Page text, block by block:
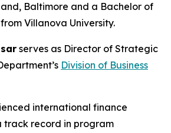
Baltimore and a Bachelor of
Villanova University.
serves as Director of Strategic
Division of Business
international finance
track record in program